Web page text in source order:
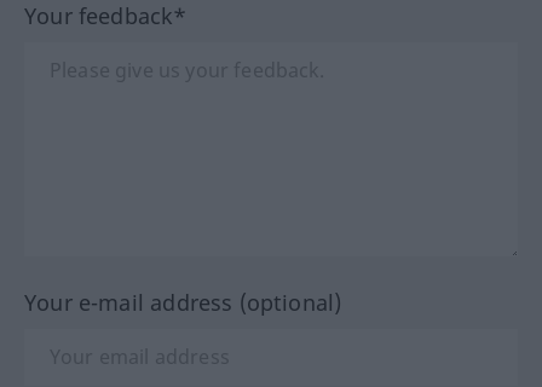
Your feedback*
Your e-mail address (optional)